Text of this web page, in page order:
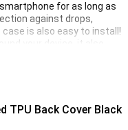
for as long as
against drops,
is also easy to install!
your device, it also
and ports that
corners and edges of your
you can keep your
TPU Back Cover Black